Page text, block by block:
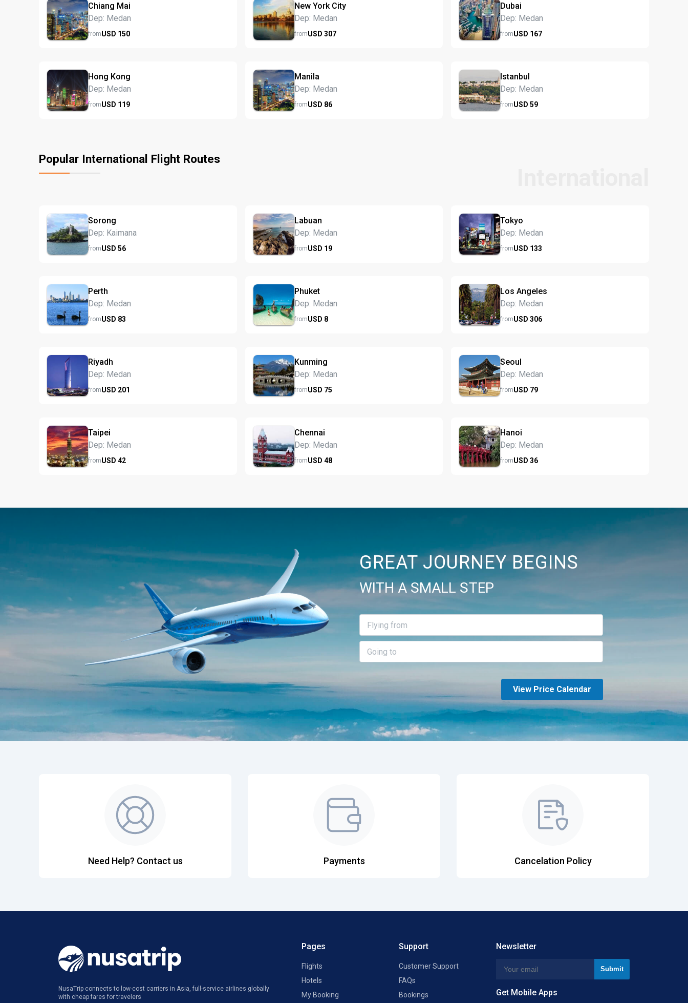
Chiang Mai
Dep: Medan
fromUSD 150
New York City
Dep: Medan
fromUSD 307
Dubai
Dep: Medan
fromUSD 167
Hong Kong
Dep: Medan
fromUSD 119
Manila
Dep: Medan
fromUSD 86
Istanbul
Dep: Medan
fromUSD59
Popular International Flight Routes
Sorong
Dep: Kaimana
fromUSD 56
Labuan
Dep: Medan
fromUSD 19
Tokyo
Dep: Medan
fromUSD 133
Perth
Dep: Medan
fromUSD 83
Phuket
Dep: Medan
fromUSD 8
Los Angeles
Dep: Medan
fromUSD306
Riyadh
Dep: Medan
fromUSD 201
Kunming
Dep: Medan
fromUSD 75
Seoul
Dep: Medan
fromUSD 79
Taipei
Dep: Medan
fromUSD 42
Chennai
Dep: Medan
fromUSD 48
Hanoi
Dep: Medan
fromUSD36
GREAT JOURNEY BEGINS
WITH A SMALL STEP
View Price Calendar
Need Help? Contact us Payments Cancelation Policy
NusaTrip connects to low-cost carriers in Asia, full-service airlines globally
with cheap fares for travelers
Pages
Flights
Hotels
My Booking
Support
Customer Support
FAQs
Bookings
Newsletter
Get Mobile Apps